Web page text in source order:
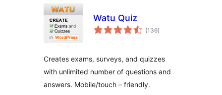
Watu Quiz
(136total
ratings
)
Creates exams, surveys, and quizzes
with unlimited number of questions and
answers. Mobile/touch – friendly.